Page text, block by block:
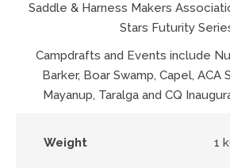
Saddle & Harness Makers
Stars Futurity
Campdrafts and Events include
Barker, Boar Swamp, Capel, ACA
Mayanup, Taralga and CQ
Weight 1